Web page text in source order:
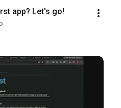
app? Let's go!